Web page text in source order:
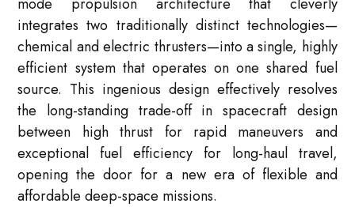
integrates two traditionally distinct technologies—
chemical and electric thrusters—into a single, highly
efficient system that operates on one shared fuel
source. This ingenious design effectively resolves
the long-standing trade-off in spacecraft design
between high thrust for rapid maneuvers and
exceptional fuel efficiency for long-haul travel,
opening the door for a new era of flexible and
affordable deep-space missions.